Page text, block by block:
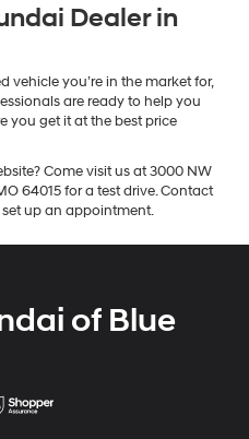
Dealer in
you’re in the market for,
are ready to help you
you get it at the best price
Come visit us at 3000 NW
64015 for a test drive. Contact
set up an appointment.
of Blue